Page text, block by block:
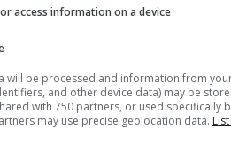
(excellent) seeing
layers in the atmosphere.
Cloud cover ranges from
blue (0%) to white
access information on a device
will be processed and information from
and other device data) may be
with 750 partners, or used specifically
may use precise geolocation data.